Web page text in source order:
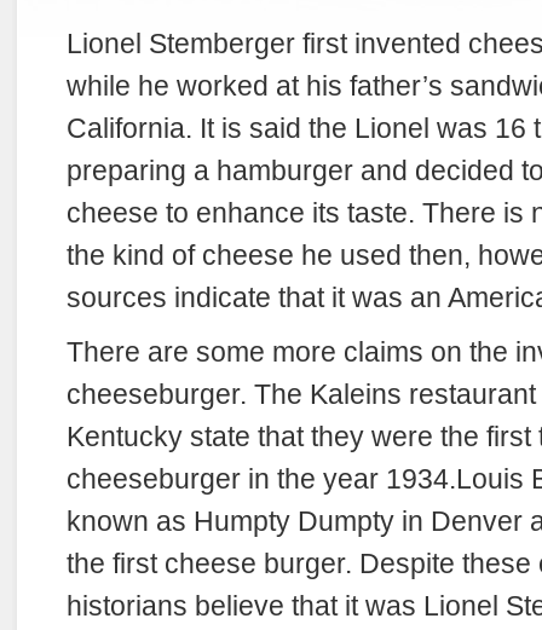
Lionel Stemberger first invented
while he worked at his father’s
California. It is said the Lionel was 16
preparing a hamburger and decided
cheese to enhance its taste. There is
the kind of cheese he used then,
sources indicate that it was an
There are some more claims on the
cheeseburger. The Kaleins
Kentucky state that they were the first
cheeseburger in the year 1934.Louis
known as Humpty Dumpty in Denver
the first cheese burger. Despite these
historians believe that it was Lionel